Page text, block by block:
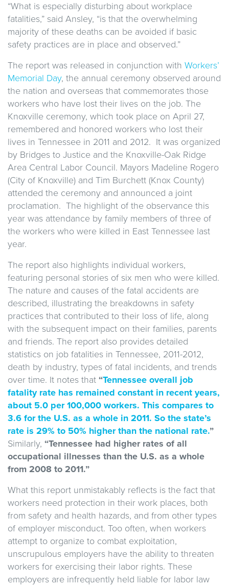
“What is especially disturbing about workplace
fatalities,” said Ansley, “is that the overwhelming
majority of these deaths can be avoided if basic
safety practices are in place and observed.”
The report was released in conjunction with Workers’
Memorial Day, the annual ceremony observed around
the nation and overseas that commemorates those
workers who have lost their lives on the job. The
Knoxville ceremony, which took place on April 27,
remembered and honored workers who lost their
lives in Tennessee in 2011 and 2012. It was organized
by Bridges to Justice and the Knoxville-Oak Ridge
Area Central Labor Council. Mayors Madeline Rogero
(City of Knoxville) and Tim Burchett (Knox County)
attended the ceremony and announced a joint
proclamation. The highlight of the observance this
year was attendance by family members of three of
the workers who were killed in East Tennessee last
year.
The report also highlights individual workers,
featuring personal stories of six men who were killed.
The nature and causes of the fatal accidents are
described, illustrating the breakdowns in safety
practices that contributed to their loss of life, along
with the subsequent impact on their families, parents
and friends. The report also provides detailed
statistics on job fatalities in Tennessee, 2011-2012,
death by industry, types of fatal incidents, and trends
over time. It notes that “Tennessee overall job
fatality rate has remained constant in recent years,
about 5.0 per 100,000 workers. This compares to
3.6 for the U.S. as a whole in 2011. So the state’s
rate is 29% to 50% higher than the national rate.”
Similarly, “Tennessee had higher rates of all
occupational illnesses than the U.S. as a whole
from 2008 to 2011.”
What this report unmistakably reflects is the fact that
workers need protection in their work places, both
from safety and health hazards, and from other types
of employer misconduct. Too often, when workers
attempt to organize to combat exploitation,
unscrupulous employers have the ability to threaten
workers for exercising their labor rights. These
employers are infrequently held liable for labor law